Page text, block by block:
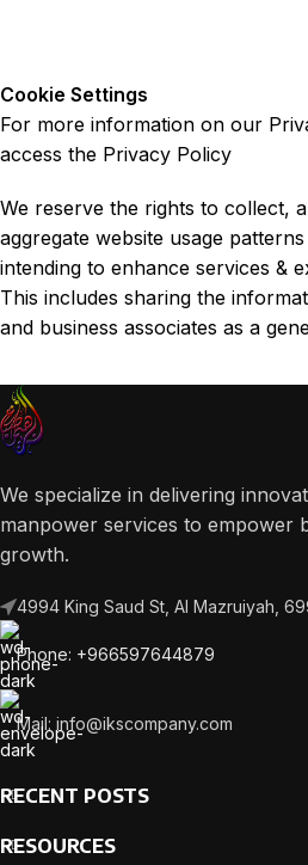
Cookie Settings
For more information on our
access the Privacy Policy
We reserve the rights to collect,
aggregate website usage
intending to enhance services &
This includes sharing the
and business associates as a
We specialize in delivering
manpower services to empower
growth.
4994 King Saud St, Al Mazruiyah,
Phone: +966597644879
Mail: info@ikscompany.com
RECENT POSTS
RESOURCES